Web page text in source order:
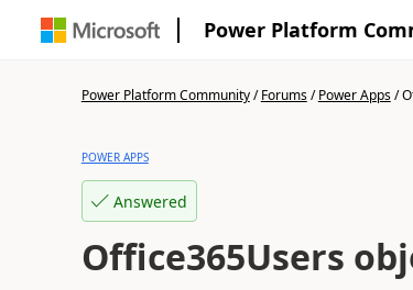
Power Platform
Power Platform Community/Forums/Power Apps/
POWER APPS
Answered
Office365Users